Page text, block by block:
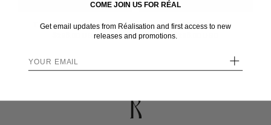
THE ECHO in Prairie Noir THE ECHO in Prairie
$295.00
COME JOIN US FOR RÉAL
Get email updates from Réalisation and first access to new
releases and promotions.
+